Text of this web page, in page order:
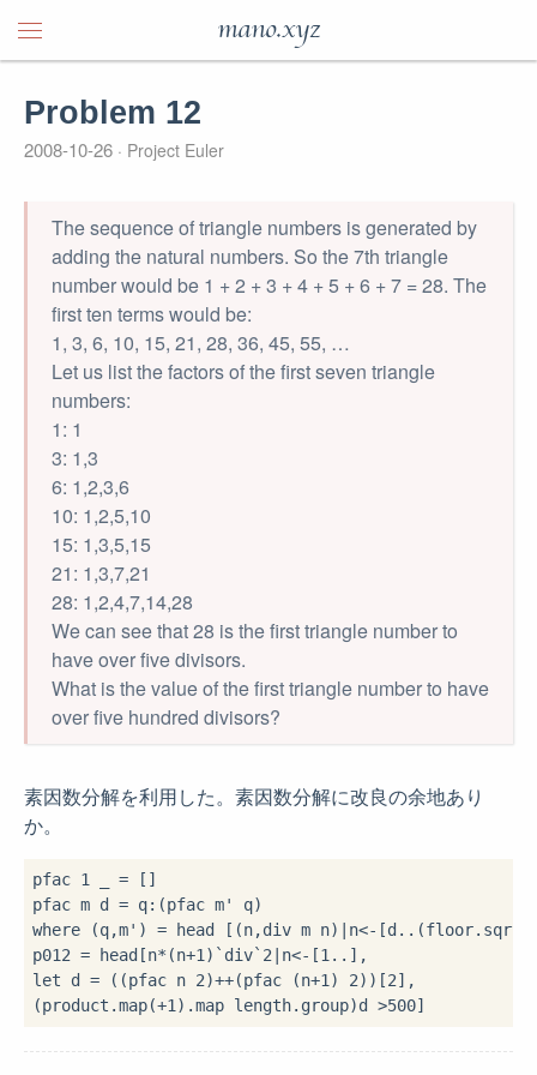
mano.xyz
Problem 12
2008-10-26 Project Euler
The sequence of triangle numbers is generated by
adding the natural numbers. So the 7th triangle
number would be 1 + 2 + 3 + 4 + 5 + 6 + 7 = 28. The
first ten terms would be:
1, 3, 6, 10, 15, 21, 28, 36, 45, 55, …
Let us list the factors of the first seven triangle
numbers:
1: 1
3: 1,3
6: 1,2,3,6
10: 1,2,5,10
15: 1,3,5,15
21: 1,3,7,21
28: 1,2,4,7,14,28
We can see that 28 is the first triangle number to
have over five divisors.
What is the value of the first triangle number to have
over five hundred divisors?
素因数分解を利用した。素因数分解に改良の余地あり
か。
pfac 1 = []
pfac m d = q:
where (q,m') = head [(n,div m n) n<- [d .. (floor. sqrt
p012 = head[n* (n+1 ) `div` 2 n<- [1 ..
let d = ((pfac n 2)++(pfac (n+1 ) 2)) [2],
(product .map(+1 ) .map length. group)d >500